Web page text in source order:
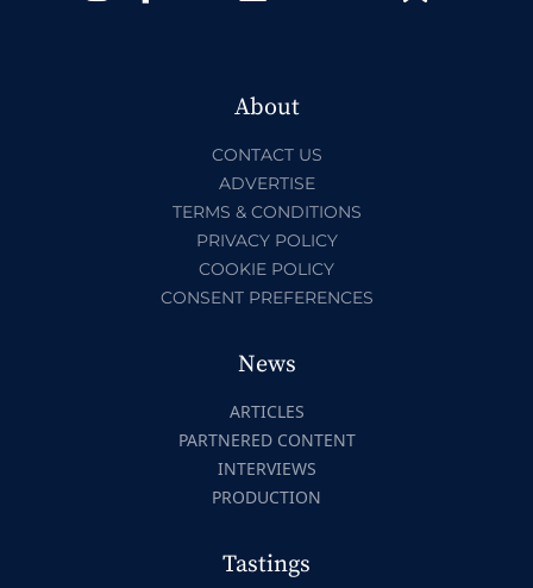
About
CONTACT US
ADVERTISE
TERMS & CONDITIONS
PRIVACY POLICY
COOKIE POLICY
CONSENT PREFERENCES
News
ARTICLES
PARTNERED CONTENT
INTERVIEWS
PRODUCTION
Tastings